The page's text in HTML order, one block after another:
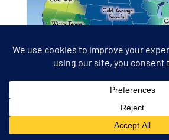
FARMERS’ ALMANAC
2024 EXTENDED